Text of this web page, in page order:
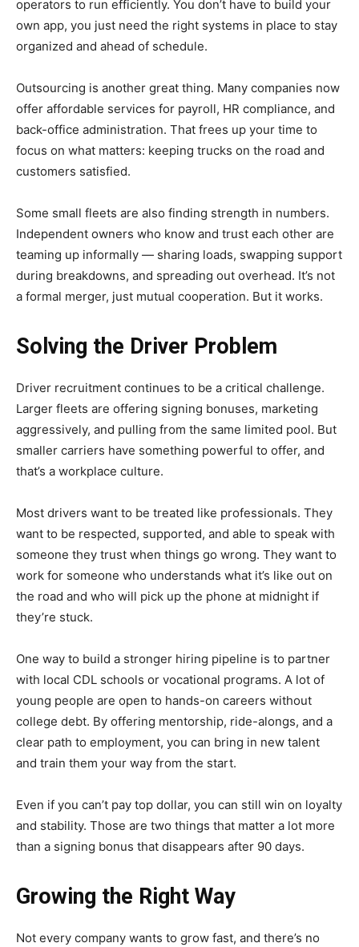
operators to run efficiently. You don’t have to build your
own app, you just need the right systems in place to stay
organized and ahead of schedule.
Outsourcing is another great thing. Many companies now
offer affordable services for payroll, HR compliance, and
back-office administration. That frees up your time to
focus on what matters: keeping trucks on the road and
customers satisfied.
Some small fleets are also finding strength in numbers.
Independent owners who know and trust each other are
teaming up informally — sharing loads, swapping support
during breakdowns, and spreading out overhead. It’s not
a formal merger, just mutual cooperation. But it works.
Solving the Driver Problem
Driver recruitment continues to be a critical challenge.
Larger fleets are offering signing bonuses, marketing
aggressively, and pulling from the same limited pool. But
smaller carriers have something powerful to offer, and
that’s a workplace culture.
Most drivers want to be treated like professionals. They
want to be respected, supported, and able to speak with
someone they trust when things go wrong. They want to
work for someone who understands what it’s like out on
the road and who will pick up the phone at midnight if
they’re stuck.
One way to build a stronger hiring pipeline is to partner
with local CDL schools or vocational programs. A lot of
young people are open to hands-on careers without
college debt. By offering mentorship, ride-alongs, and a
clear path to employment, you can bring in new talent
and train them your way from the start.
Even if you can’t pay top dollar, you can still win on loyalty
and stability. Those are two things that matter a lot more
than a signing bonus that disappears after 90 days.
Growing the Right Way
Not every company wants to grow fast, and there’s no